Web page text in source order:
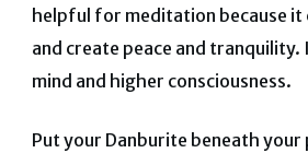
helpful for meditation because it
and create peace and
mind and higher consciousness.
Put your Danburite beneath